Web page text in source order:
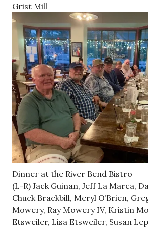
Grist Mill
Dinner at the River Bend Bistro
(L-R) Jack Guinan, Jeff La Marca,
Chuck Brackbill, Meryl O’Brien,
Mowery, Ray Mowery IV, Kristin
Etsweiler, Lisa Etsweiler, Susan